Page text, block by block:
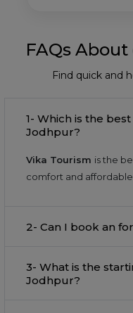
FAQs
Find quick and
1- Which is the best provider on rent in
Jodhpur?
Vika Tourism is the
comfort and
2-
3- What is the starting
Jodhpur?